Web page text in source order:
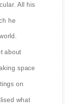
All his
he
about
space
on
what